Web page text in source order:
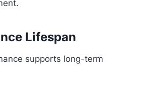
Lifespan
supports long-term